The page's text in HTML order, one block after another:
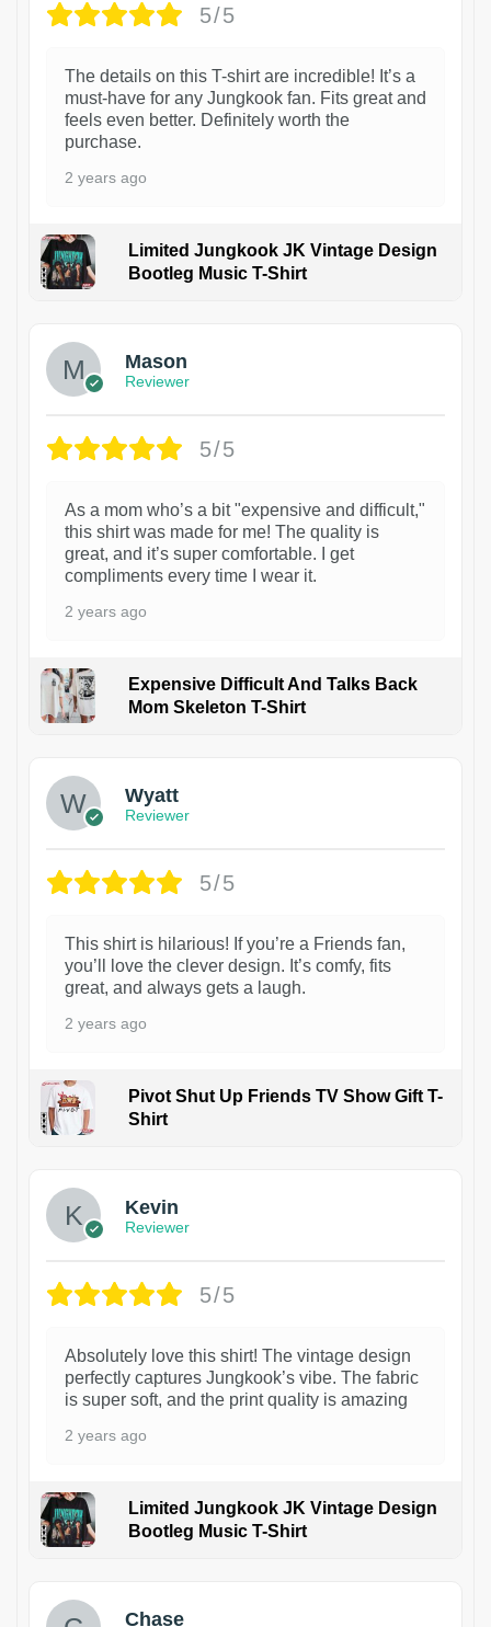
5/5
The details on this T-shirt are incredible! It’s a
must-have for any Jungkook fan. Fits great and
feels even better. Definitely worth the
purchase.
2 years ago
Limited Jungkook JK Vintage Design
Bootleg Music T-Shirt
Mason
Reviewer
5/5
As a mom who’s a bit "expensive and difficult,"
this shirt was made for me! The quality is
great, and it’s super comfortable. I get
compliments every time I wear it.
2 years ago
Expensive Difficult And Talks Back
Mom Skeleton T-Shirt
Wyatt
Reviewer
5/5
This shirt is hilarious! If you’re a Friends fan,
you’ll love the clever design. It’s comfy, fits
great, and always gets a laugh.
2 years ago
Pivot Shut Up Friends TV Show Gift T-
Shirt
Kevin
Reviewer
5/5
Absolutely love this shirt! The vintage design
perfectly captures Jungkook’s vibe. The fabric
is super soft, and the print quality is amazing
2 years ago
Limited Jungkook JK Vintage Design
Bootleg Music T-Shirt
Chase